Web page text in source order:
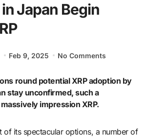
Japan Begin
Feb 9, 2025 No Comments
stay unconfirmed, such a
impression XRP.
of its spectacular options, a number of